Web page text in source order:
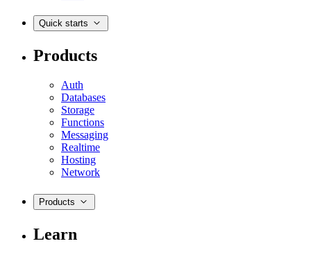
Quick starts
Products
Auth
Databases
Storage
Functions
Messaging
Realtime
Hosting
Network
Products
Learn